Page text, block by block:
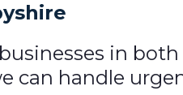
in
can handle